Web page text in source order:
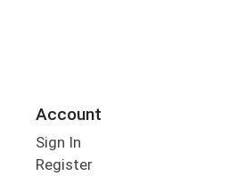
Account
Sign In
Register